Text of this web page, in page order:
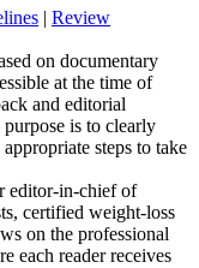
| Review
on documentary
at the time of
and editorial
is to clearly
steps to take
editor-in-chief of
certified weight-loss
on the professional
each reader receives